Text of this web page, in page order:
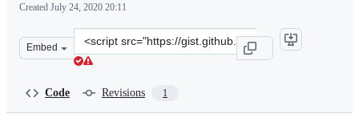
Created July 24, 2020 20:11
Embed
Clone
this
Code Revisions 1